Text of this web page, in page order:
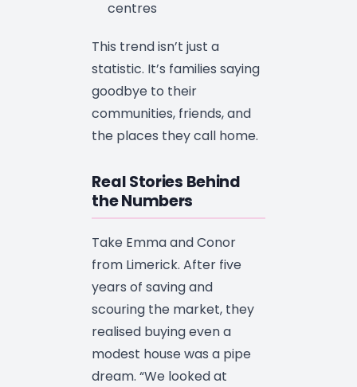
centres
This trend isn’t just a
statistic. It’s families saying
goodbye to their
communities, friends, and
the places they call home.
Real Stories Behind
the Numbers
Take Emma and Conor
from Limerick. After five
years of saving and
scouring the market, they
realised buying even a
modest house was a pipe
dream. “We looked at